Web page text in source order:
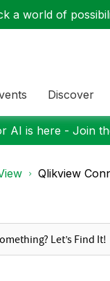
a world of
Discover
AI is here - Join
Qlikview